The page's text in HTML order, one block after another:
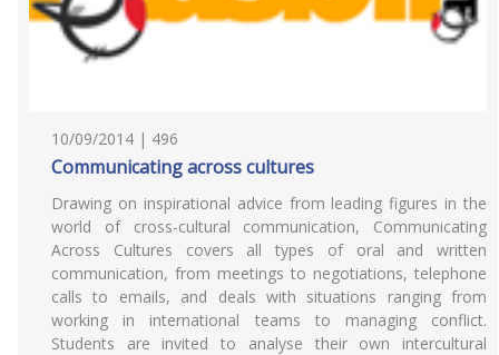
10/09/2014 | 496
Communicating across cultures
Drawing on inspirational advice from leading figures in the
world of cross-cultural communication, Communicating
Across Cultures covers all types of oral and written
communication, from meetings to negotiations, telephone
calls to emails, and deals with situations ranging from
working in international teams to managing conflict.
Students are invited to analyse their own intercultural